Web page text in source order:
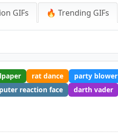
GIFs 🔥 Trending GIFs
rat dance party blower
reaction face darth vader